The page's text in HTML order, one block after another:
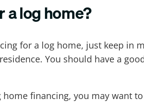
a log home?
for a log home, just keep in
You should have a
financing, you may want